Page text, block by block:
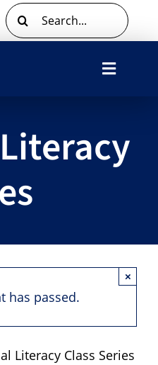
Search
for:
Toggle
has passed.
×
Literacy Class Series